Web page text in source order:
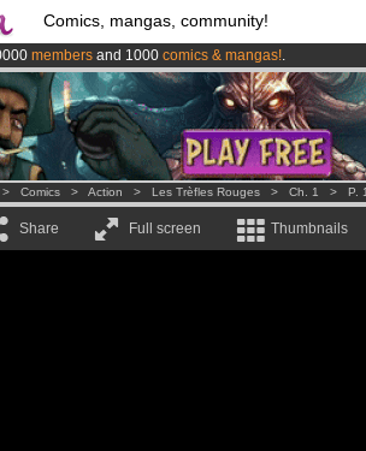
Comics, mangas, community!
members and 1000 comics & mangas!.
from3.95 eurosper month !Get membership
is now LIVE!.
Comics > Action > Les Trèfles Rouges > Ch. 1 > P.
Share Full screen Thumbnails